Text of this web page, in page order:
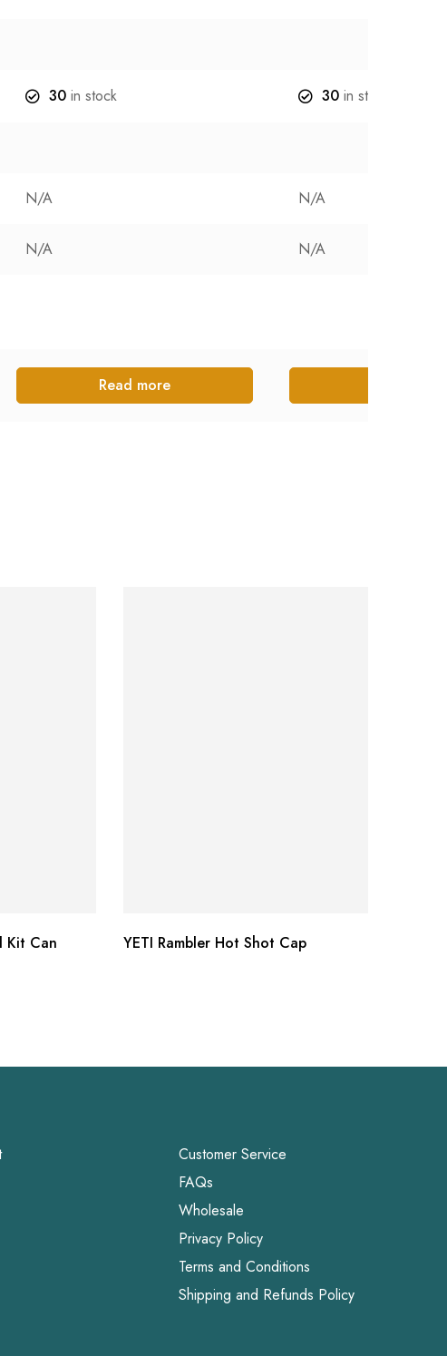
30 in stock 30 in stock
N/A N/A
N/A N/A
Read more
Kit Can
YETI Rambler Hot Shot Cap
Customer Service
FAQs
Wholesale
Privacy Policy
Terms and Conditions
Shipping and Refunds Policy